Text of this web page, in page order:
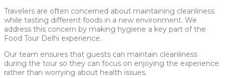
Travelers are often concerned about maintaining cleanliness
while tasting different foods in a new environment. We
address this concern by making hygiene a key part of the
Food Tour Delhi experience.
Our team ensures that guests can maintain cleanliness
during the tour so they can focus on enjoying the experience
rather than worrying about health issues.